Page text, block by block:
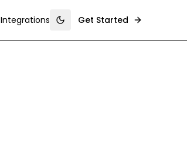
Integrations Toggle theme
Get Started